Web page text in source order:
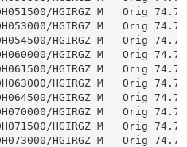
HGIRGZ M   Orig 74.74
HGIRGZ M   Orig 74.74
HGIRGZ M   Orig 74.75
HGIRGZ M   Orig 74.74
HGIRGZ M   Orig 74.75
HGIRGZ M   Orig 74.75
HGIRGZ M   Orig 74.75
HGIRGZ M   Orig 74.75
HGIRGZ M   Orig 74.75
HGIRGZ M   Orig 74.75